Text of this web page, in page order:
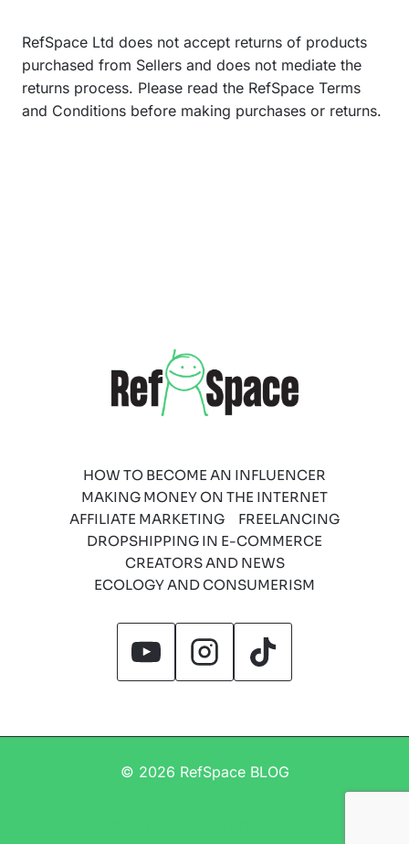
RefSpace Ltd does not accept returns of products
purchased from Sellers and does not mediate the
returns process. Please read the RefSpace Terms
and Conditions before making purchases or returns.
HOW TO BECOME AN INFLUENCER
MAKING MONEY ON THE INTERNET
AFFILIATE MARKETING
FREELANCING
DROPSHIPPING IN E-COMMERCE
CREATORS AND NEWS
ECOLOGY AND CONSUMERISM
© 2026 RefSpace BLOG